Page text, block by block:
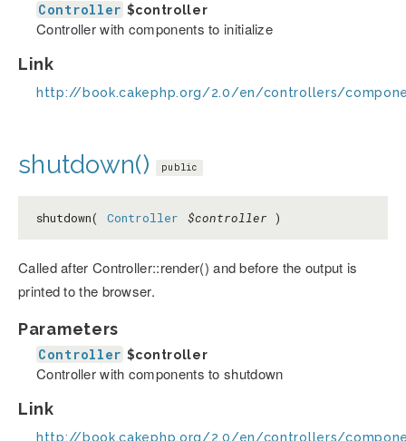
Controller $controller
Controller with components to initialize
Link
http://book.cakephp.org/2.0/en/controllers/
shutdown() public
shutdown( Controller $controller )
Called after Controller::render() and before the output is
printed to the browser.
Parameters
Controller $controller
Controller with components to shutdown
Link
http://book.cakephp.org/2.0/en/controllers/